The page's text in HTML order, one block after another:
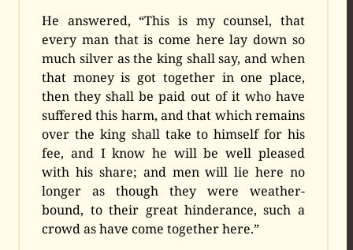
He answered, “This is my counsel, that
every man that is come here lay down so
much silver as the king shall say, and when
that money is got together in one place,
then they shall be paid out of it who have
suffered this harm, and that which remains
over the king shall take to himself for his
fee, and I know he will be well pleased
with his share; and men will lie here no
longer as though they were weather-
bound, to their great hinderance, such a
crowd as have come together here.”